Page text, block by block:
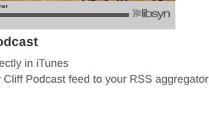
in iTunes
Cliff Podcast feed to your RSS aggregator